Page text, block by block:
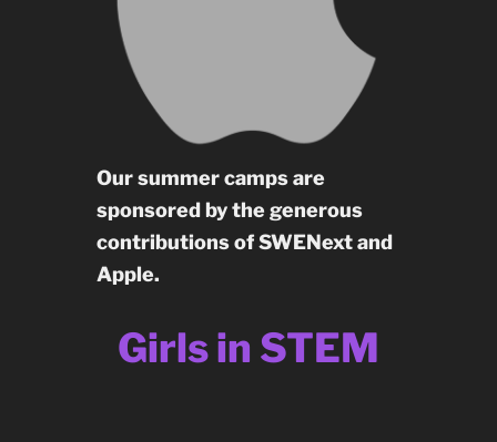
Our summer camps are
sponsored by the generous
contributions of SWENext and
Apple.
Girls in STEM